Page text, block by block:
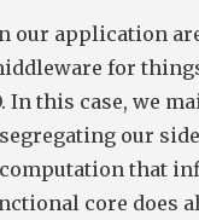
our application
for
In this case, we
our
that
core does